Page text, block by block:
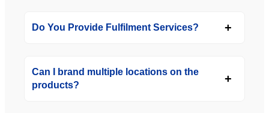
Do You Provide Fulfilment Services?
Can I brand multiple locations on the
products?